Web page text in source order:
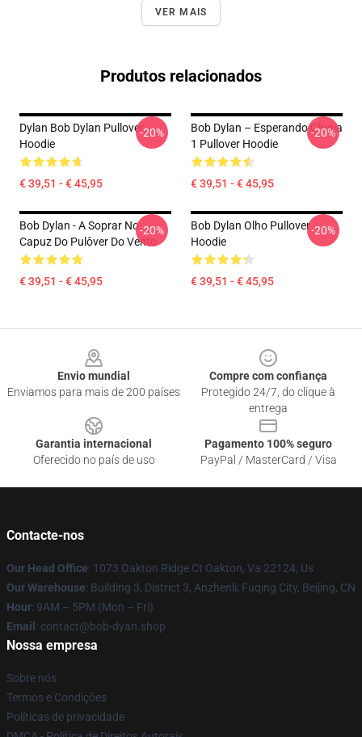
VER MAIS
Produtos relacionados
Dylan Bob Dylan Pullover
Hoodie
€ 39,51 - € 45,95
-20%
Bob Dylan – Esperando Chuva
1 Pullover Hoodie
€ 39,51 - € 45,95
-20%
Bob Dylan - A Soprar No
Capuz Do Pulôver Do Vento
€ 39,51 - € 45,95
-20%
Bob Dylan Olho Pullover
Hoodie
€ 39,51 - € 45,95
-20%
Envio mundial
Enviamos para mais de 200 países
Compre com confiança
Protegido 24/7, do clique à
entrega
Garantia internacional
Oferecido no país de uso
Pagamento 100% seguro
PayPal / MasterCard / Visa
Contacte-nos
Our Head Office: 1073 Oakton Ridge Ct Oakton, Va 22124, Us
Our Warehouse: Building 3, District 3, Anzhenli, Fuqing City, Beijing, CN
Hour: 9AM – 5PM (Mon – Fri)
Email : contact@bob-dyan.shop
Nossa empresa
Sobre nós
Termos e Condições
Políticas de privacidade